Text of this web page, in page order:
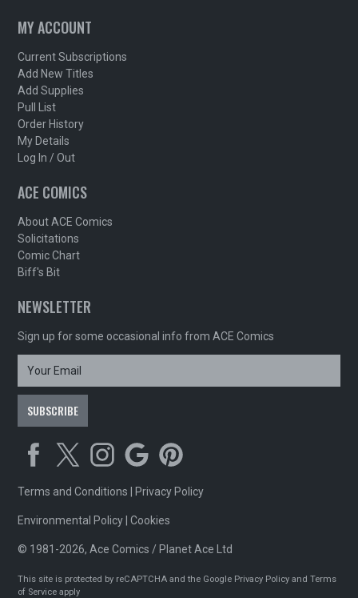
MY ACCOUNT
Current Subscriptions
Add New Titles
Add Supplies
Pull List
Order History
My Details
Log In / Out
ACE COMICS
About ACE Comics
Solicitations
Comic Chart
Biff's Bit
NEWSLETTER
Sign up for some occasional info from ACE Comics
Terms and Conditions Privacy Policy
Environmental Policy |Cookies
© 1981-2026, Ace Comics / Planet Ace Ltd
This site is protected by reCAPTCHA and the Google Privacy Policy andTerms
of Service apply